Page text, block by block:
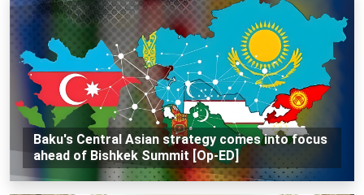
Baku's Central Asian strategy comes into focus
ahead of Bishkek Summit [Op-ED]